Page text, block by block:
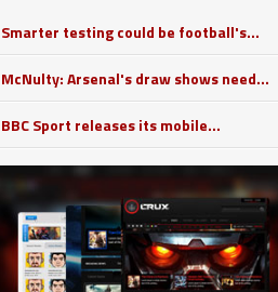
Smarter testing could be football's...
McNulty: Arsenal's draw shows need...
BBC Sport releases its mobile...